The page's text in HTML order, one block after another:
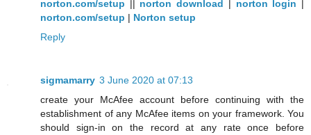
norton.com/setup || norton download | norton login |
norton.com/setup | Norton setup
Reply
sigmamarry 3 June 2020 at 07:13
create your McAfee account before continuing with the
establishment of any McAfee items on your framework. You
should sign-in on the record at any rate once before